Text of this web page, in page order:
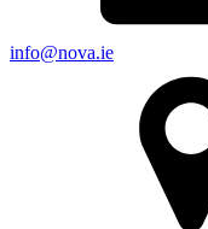
info@nova.ie